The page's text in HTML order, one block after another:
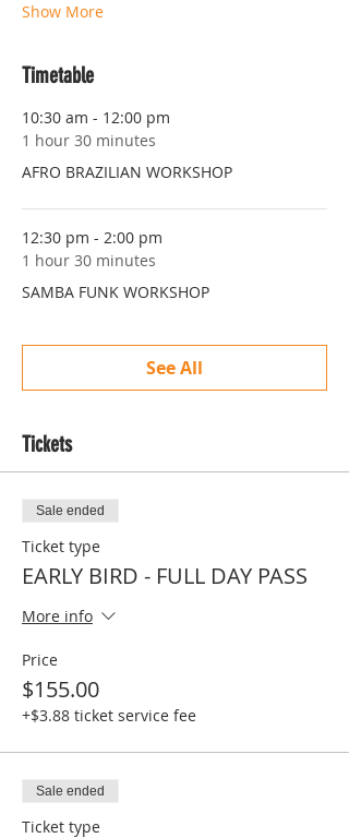
Show More
Timetable
10:30 am - 12:00 pm
1 hour 30 minutes
AFRO BRAZILIAN WORKSHOP
12:30 pm - 2:00 pm
1 hour 30 minutes
SAMBA FUNK WORKSHOP
See All
Tickets
Sale ended
Ticket type
EARLY BIRD - FULL DAY PASS
More info
Price
$155.00
+$3.88 ticket service fee
Sale ended
Ticket type